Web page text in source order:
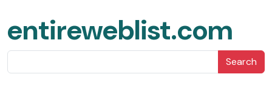
entireweblist.com
Search